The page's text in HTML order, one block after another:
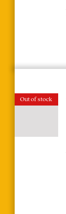
Out of stock